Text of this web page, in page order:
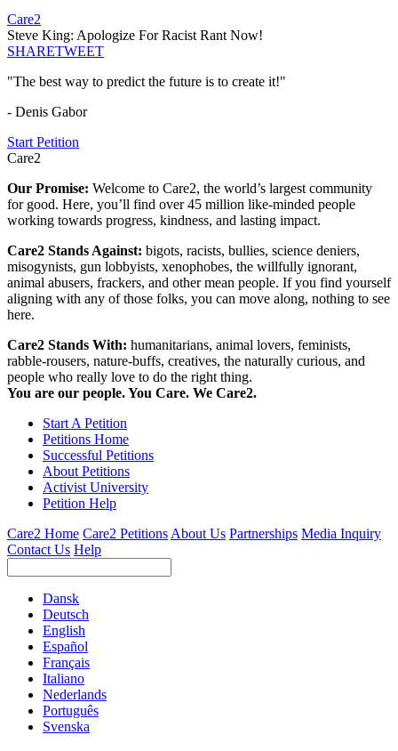
Care2
Steve King: Apologize For Racist Rant Now!
SHARETWEET
"The best way to predict the future is to create it!"
- Denis Gabor
Start Petition
Care2
Our Promise: Welcome to Care2, the world’s largest community
for good. Here, you’ll find over 45 million like-minded people
working towards progress, kindness, and lasting impact.
Care2 Stands Against: bigots, racists, bullies, science deniers,
misogynists, gun lobbyists, xenophobes, the willfully ignorant,
animal abusers, frackers, and other mean people. If you find yourself
aligning with any of those folks, you can move along, nothing to see
here.
Care2 Stands With: humanitarians, animal lovers, feminists,
rabble-rousers, nature-buffs, creatives, the naturally curious, and
people who really love to do the right thing.
You are our people. You Care. We Care2.
Start A Petition
Petitions Home
Successful Petitions
About Petitions
Activist University
Petition Help
Care2 Home Care2 PetitionsAbout Us Partnerships Media Inquiry
Contact Us Help
Dansk
Deutsch
English
Español
Français
Italiano
Nederlands
Português
Svenska